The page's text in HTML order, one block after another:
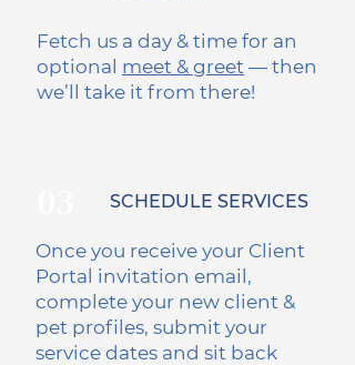
Fetch us a day & time for an
optional meet & greet — then
we’ll take it from there!
SCHEDULE SERVICES
Once you receive your Client
Portal invitation email,
complete your new client &
pet profiles, submit your
service dates and sit back